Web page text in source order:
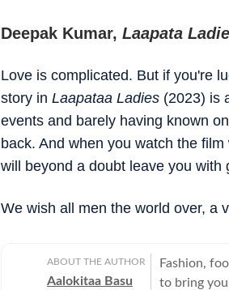
Deepak Kumar, Laapata
Love is complicated. But if you're
story in Laapataa Ladies (2023) is
events and barely having known
back. And when you watch the
will beyond a doubt leave you with
We wish all men the world over, a
ABOUT THE AUTHOR
Aalokitaa Basu
Fashion,
to bring